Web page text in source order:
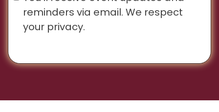
reminders via email. We respect
your privacy.